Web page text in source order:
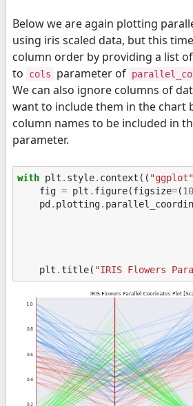
Below we are again plotting
using iris scaled data, but this
column order by providing a list
to
cols parameter of
We can also ignore columns of
want to include them in the chart
column names to be included in
parameter.
with plt . style. context (( "ggplot"
fig = plt . figure(figsize=(10
pd. plotting.
plt .title( "IRIS Flowers